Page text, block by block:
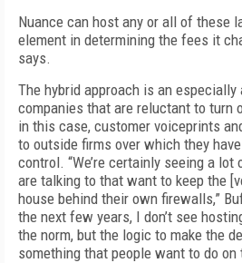
Nuance can host any or all of these
element in determining the fees it
says.
The hybrid approach is an
companies that are reluctant to turn
in this case, customer voiceprints
to outside firms over which they
control. “We’re certainly seeing a
are talking to that want to keep the
house behind their own firewalls,”
the next few years, I don’t see
the norm, but the logic to make the
something that people want to do on